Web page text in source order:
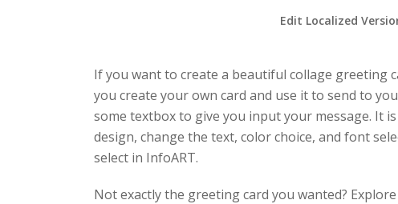
Edit Localized
If you want to create a beautiful collage greeting
you create your own card and use it to send to
some textbox to give you input your message. It
design, change the text, color choice, and font
select in InfoART.
Not exactly the greeting card you wanted?